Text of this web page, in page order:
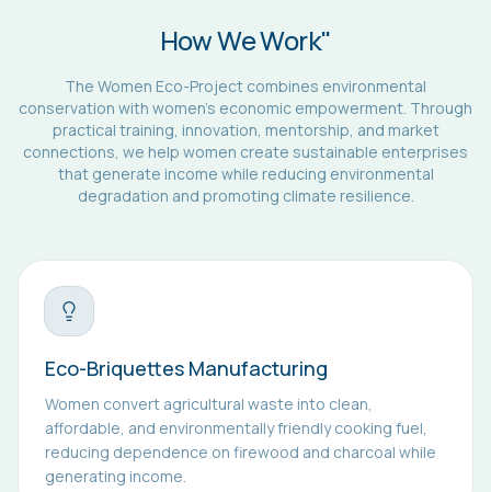
How We Work"
The Women Eco-Project combines environmental
conservation with women's economic empowerment. Through
practical training, innovation, mentorship, and market
connections, we help women create sustainable enterprises
that generate income while reducing environmental
degradation and promoting climate resilience.
Eco-Briquettes Manufacturing
Women convert agricultural waste into clean,
affordable, and environmentally friendly cooking fuel,
reducing dependence on firewood and charcoal while
generating income.